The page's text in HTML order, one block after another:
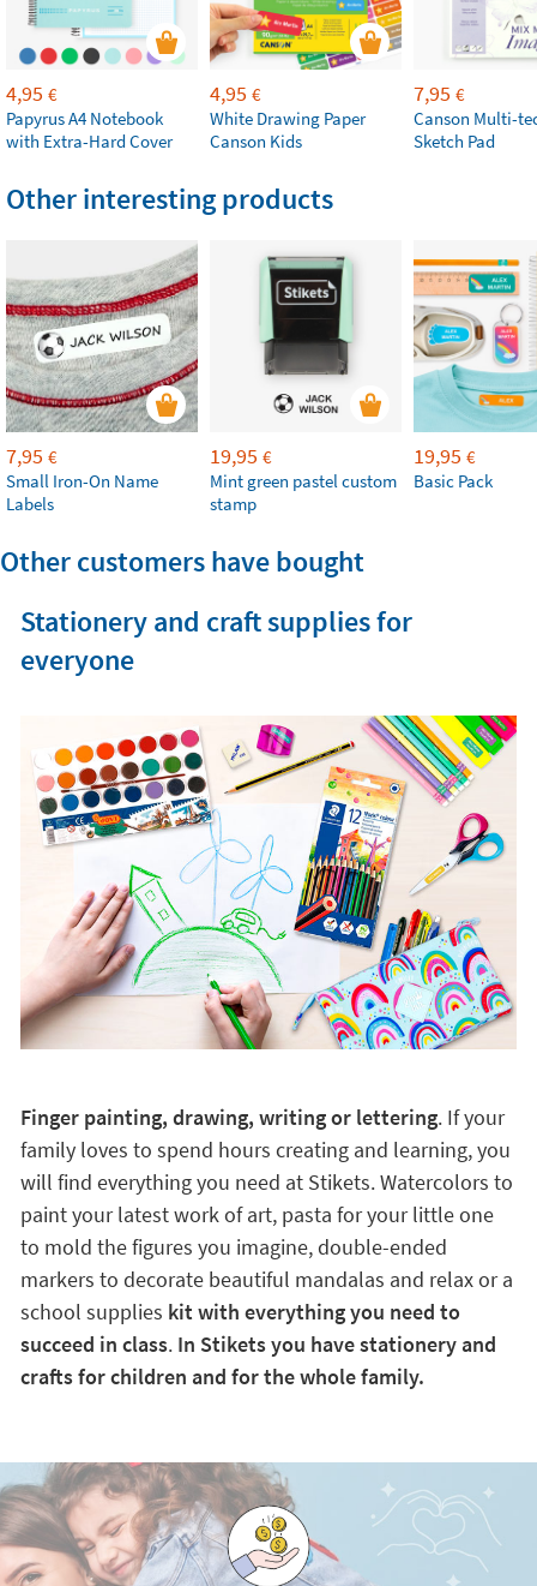
4,95 €
Papyrus A4 Notebook
with Extra-Hard Cover
4,95 €
White Drawing Paper
Canson Kids
7,95 €
Canson Multi-
Sketch Pad
Other interesting products
7,95 €
Small Iron-On Name
Labels
19,95 €
Mint green pastel custom
stamp
19,95 €
Basic Pack
Other customers have bought
Stationery and craft supplies for
everyone
Finger painting, drawing, writing or lettering. If your
family loves to spend hours creating and learning, you
will find everything you need at Stikets. Watercolors to
paint your latest work of art, pasta for your little one
to mold the figures you imagine, double-ended
markers to decorate beautiful mandalas and relax or a
school supplies kit with everything you need to
succeed in class. In Stikets you have stationery and
crafts for children and for the whole family.